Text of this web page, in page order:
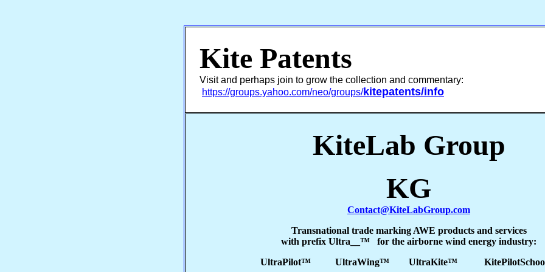
Kite Patents
Visit and perhaps join to grow the collection and commentary:
https://groups.yahoo.com/neo/groups/kitepatents/info
KiteLab Group
KG
Contact@KiteLabGroup.com
Transnational trade marking AWE products and services
with prefix Ultra__™ for the airborne wind energy industry:
UltraPilot™ UltraWing™ UltraKite™